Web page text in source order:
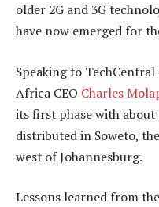
older 2G and 3G
have now emerged for
Speaking to
Africa CEO Charles
its first phase with about
distributed in Soweto,
west of Johannesburg.
Lessons learned from